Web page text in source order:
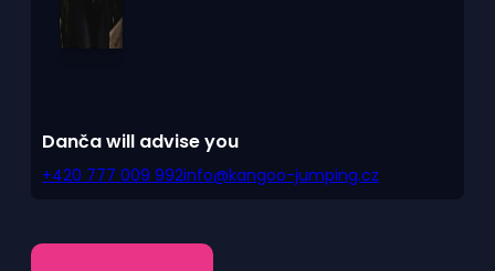
Danča will advise you
+420 777 009 992info@kangoo-jumping.cz